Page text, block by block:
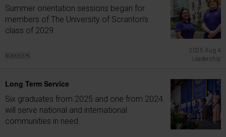
Summer orientation sessions began for
members of The University of Scranton's
class of 2029.
2025 Aug 4
Leadership
Long Term Service
Six graduates from 2025 and one from 2024
will serve national and international
communities in need.